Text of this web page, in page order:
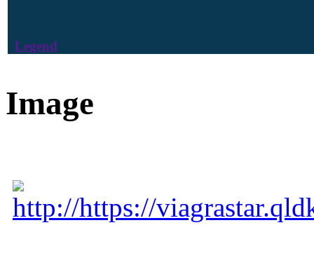
Legend
Image
http://https://